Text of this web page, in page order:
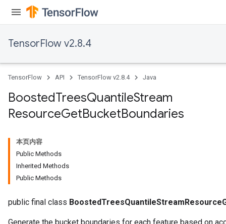
TensorFlow v2.8.4
TensorFlow API TensorFlow v2.8.4 Java
BoostedTreesQuantileStream
ResourceGetBucketBoundaries
本页内容
Public Methods
Inherited Methods
Public Methods
public final class